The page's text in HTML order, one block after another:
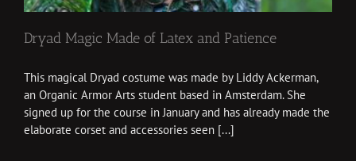
Dryad Magic Made of Latex and Patience
This magical Dryad costume was made by Liddy Ackerman,
an Organic Armor Arts student based in Amsterdam. She
signed up for the course in January and has already made the
elaborate corset and accessories seen [...]